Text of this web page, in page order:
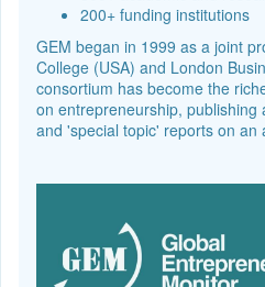
200+ funding institutions
GEM began in 1999 as a joint
College (USA) and London
consortium has become the
on entrepreneurship, publishing
and 'special topic' reports on an